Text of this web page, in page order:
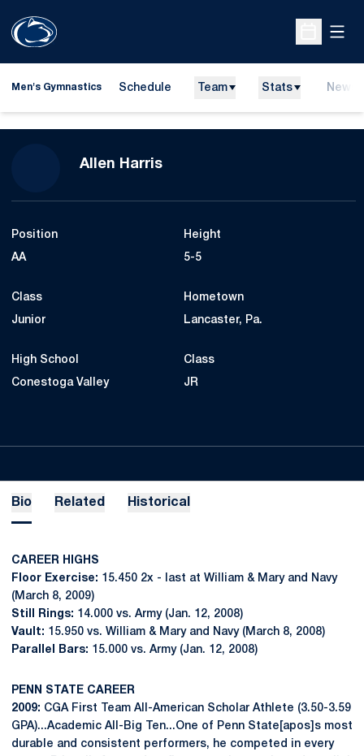
Open
Men's Gymnastics Schedule Team Stats News
Allen HarrisSeason 2008-09
Position
AA
Height
5-5
Class
Junior
Hometown
Lancaster, Pa.
High School
Conestoga Valley
Class
JR
Bio Related Historical
CAREER HIGHS
Floor Exercise: 15.450 2x - last at William & Mary and Navy
(March 8, 2009)
Still Rings: 14.000 vs. Army (Jan. 12, 2008)
Vault: 15.950 vs. William & Mary and Navy (March 8, 2008)
Parallel Bars: 15.000 vs. Army (Jan. 12, 2008)
PENN STATE CAREER
2009: CGA First Team All-American Scholar Athlete (3.50-3.59
GPA)...Academic All-Big Ten...One of Penn State[apos]s most
durable and consistent performers, he competed in every